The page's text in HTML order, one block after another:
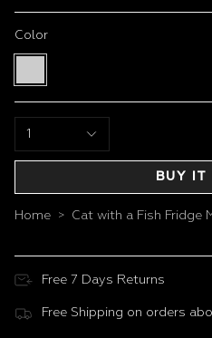
Finish: Multi-colour print on
Weight: 75 g
Color
1
BUY IT
Home > Cat with a Fish Fridge
Free 7 Days Returns
Free Shipping on orders